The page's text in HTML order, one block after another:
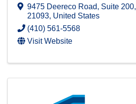
9475 Deereco Road, Suite 200,
21093, United States
(410) 561-5568
Visit Website